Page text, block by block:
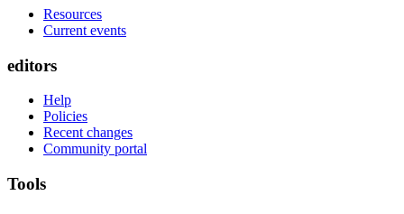
Resources
Current events
editors
Help
Policies
Recent changes
Community portal
Tools